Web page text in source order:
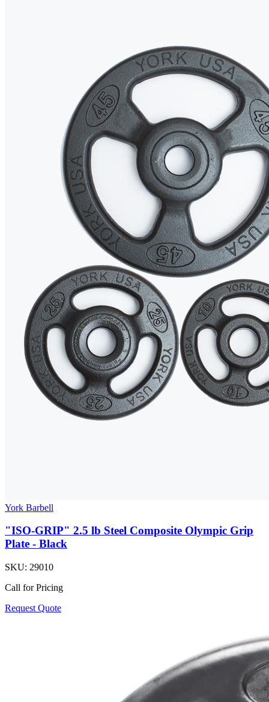
York Barbell
"ISO-GRIP" 2.5 lb Steel Composite Olympic Grip
Plate - Black
SKU: 29010
Call for Pricing
Request Quote